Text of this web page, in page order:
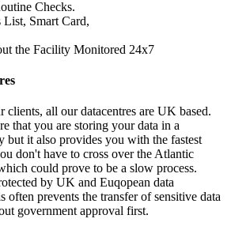
Checks.
List, Smart Card,
the Facility Monitored 24x7
clients, all our datacentres are UK based.
that you are storing your data in a
but it also provides you with the fastest
don't have to cross over the Atlantic
could prove to be a slow process.
by UK and Euqopean data
often prevents the transfer of sensitive data
government approval first.